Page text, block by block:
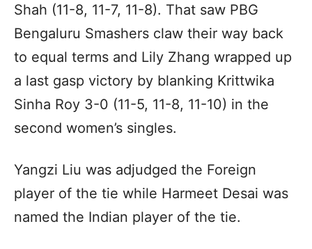
Shah (11-8, 11-7, 11-8). That saw PBG
Bengaluru Smashers claw their way back
to equal terms and Lily Zhang wrapped up
a last gasp victory by blanking Krittwika
Sinha Roy 3-0 (11-5, 11-8, 11-10) in the
second women’s singles.
Yangzi Liu was adjudged the Foreign
player of the tie while Harmeet Desai was
named the Indian player of the tie.